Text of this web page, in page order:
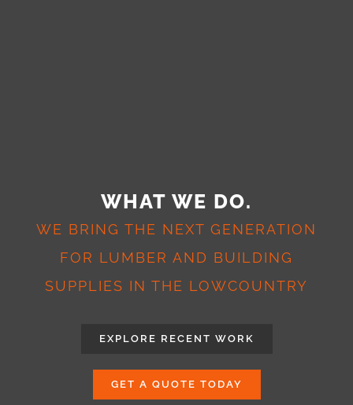
WHAT WE DO.
WE BRING THE NEXT GENERATION
FOR LUMBER AND BUILDING
SUPPLIES IN THE LOWCOUNTRY
EXPLORE RECENT WORK
GET A QUOTE TODAY